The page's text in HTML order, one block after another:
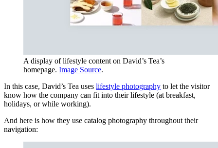
A display of lifestyle content on David’s Tea’s
homepage. Image Source.
In this case, David’s Tea uses lifestyle photography to let the visitor
know how the company can fit into their lifestyle (at breakfast,
holidays, or while working).
And here is how they use catalog photography throughout their
navigation: